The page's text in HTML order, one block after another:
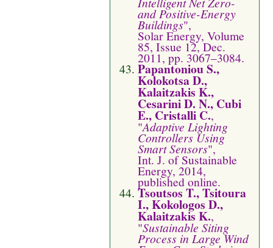
and Positive-Energy
Buildings",
Solar Energy, Volume
85, Issue 12, Dec.
2011, pp. 3067–3084.
Papantoniou S.,
Kolokotsa D.,
Kalaitzakis K.,
Cesarini D. N., Cubi
E., Cristalli C.,
"Adaptive Lighting
Controllers Using
Smart Sensors",
Int. J. of Sustainable
Energy, 2014,
published online.
Tsoutsos T., Tsitoura
I., Kokologos D.,
Kalaitzakis K.,
"Sustainable Siting
Process in Large Wind